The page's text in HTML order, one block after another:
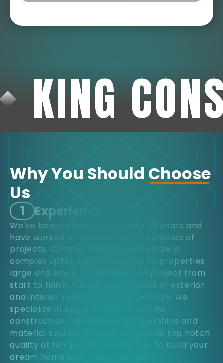
KING
Why You Should Choose
Us
1 Experience
We've been in business for over 30 years and
have worked on many different varieties of
projects. Commercially, we specialize in
complex upfits and renovations to properties
large and small. We manage the project from
start to finish, handling all aspects of exterior
and interior renovations. Residentially, we
specialize in single-family home new
construction. Our industry partnerships and
material sources allow us to provide top notch
quality at fair prices, allowing you to build your
dream home within your budget.